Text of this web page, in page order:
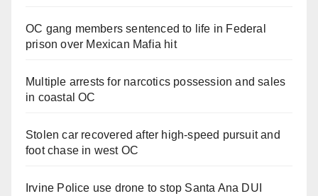
OC gang members sentenced to life in Federal
prison over Mexican Mafia hit
Multiple arrests for narcotics possession and sales
in coastal OC
Stolen car recovered after high-speed pursuit and
foot chase in west OC
Irvine Police use drone to stop Santa Ana DUI